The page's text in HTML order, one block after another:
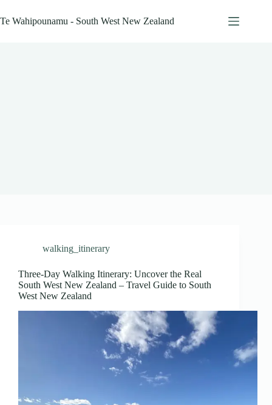
to
content
Te Wahipounamu - South West New Zealand
walking_itinerary
Three-Day Walking Itinerary: Uncover the Real
South West New Zealand – Travel Guide to South
West New Zealand